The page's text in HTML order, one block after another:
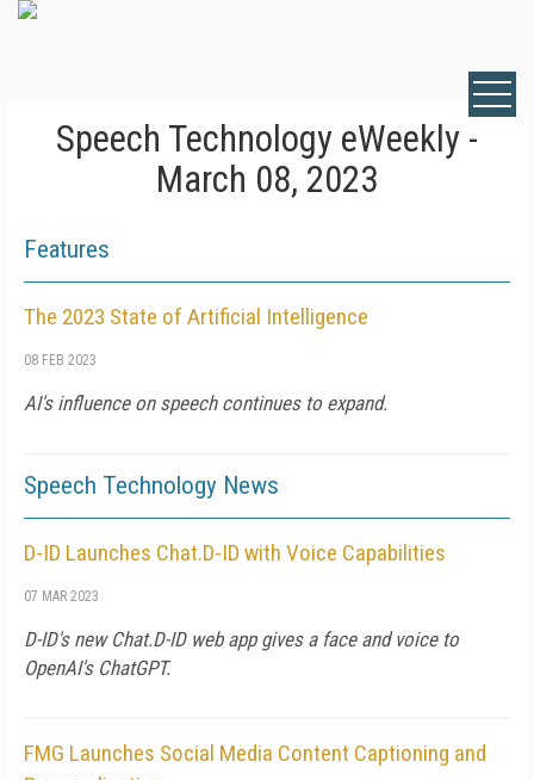
Speech Technology eWeekly -
March 08, 2023
Features
The 2023 State of Artificial Intelligence
08 FEB 2023
AI's influence on speech continues to expand.
Speech Technology News
D-ID Launches Chat.D-ID with Voice Capabilities
07 MAR 2023
D-ID's new Chat.D-ID web app gives a face and voice to
OpenAI's ChatGPT.
FMG Launches Social Media Content Captioning and